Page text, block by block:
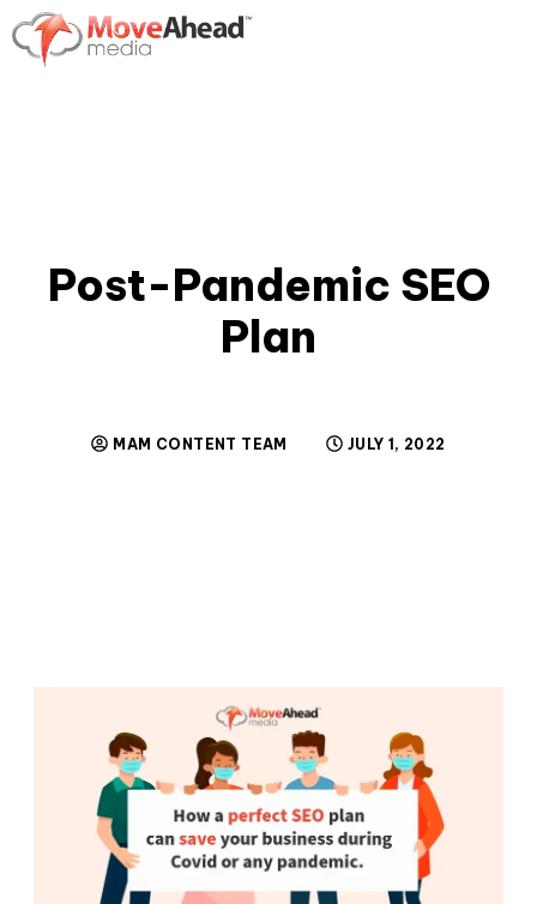
Post-Pandemic SEO
Plan
MAM CONTENT TEAM JULY 1, 2022